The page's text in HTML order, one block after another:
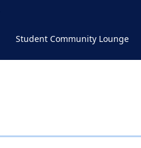
Student Community Lounge